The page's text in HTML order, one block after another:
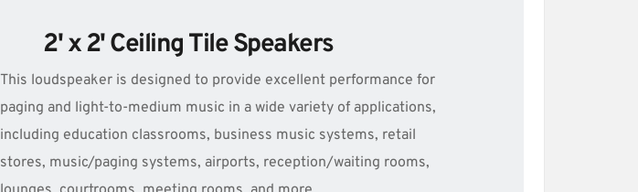
2' x 2' Ceiling Tile Speakers
This loudspeaker is designed to provide excellent performance for
paging and light-to-medium music in a wide variety of applications,
including education classrooms, business music systems, retail
stores, music/paging systems, airports, reception/waiting rooms,